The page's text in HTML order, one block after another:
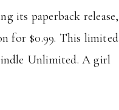
its paperback release,
for $0.99. This limited
Unlimited. A girl